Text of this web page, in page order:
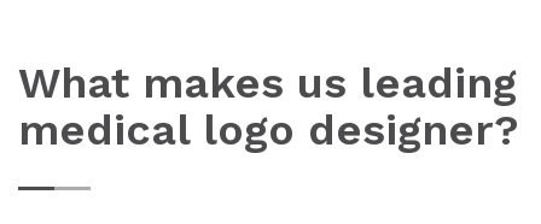
What makes us leading
medical logo designer?